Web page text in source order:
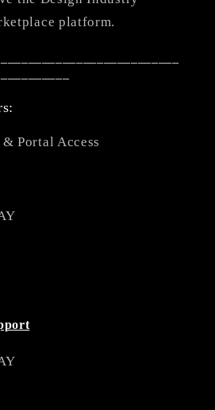
platform.
Portal Access